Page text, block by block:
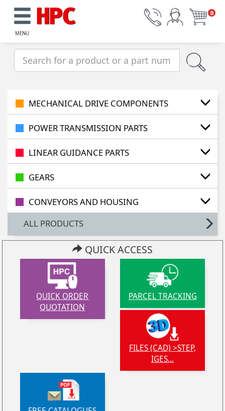
MENU
0
MECHANICAL DRIVE COMPONENTS
POWER TRANSMISSION PARTS
LINEAR GUIDANCE PARTS
GEARS
CONVEYORS AND HOUSING
ALL PRODUCTS
QUICK ACCESS
QUICK ORDER
QUOTATION
PARCEL TRACKING
FILES (CAD) >STEP,
IGES...